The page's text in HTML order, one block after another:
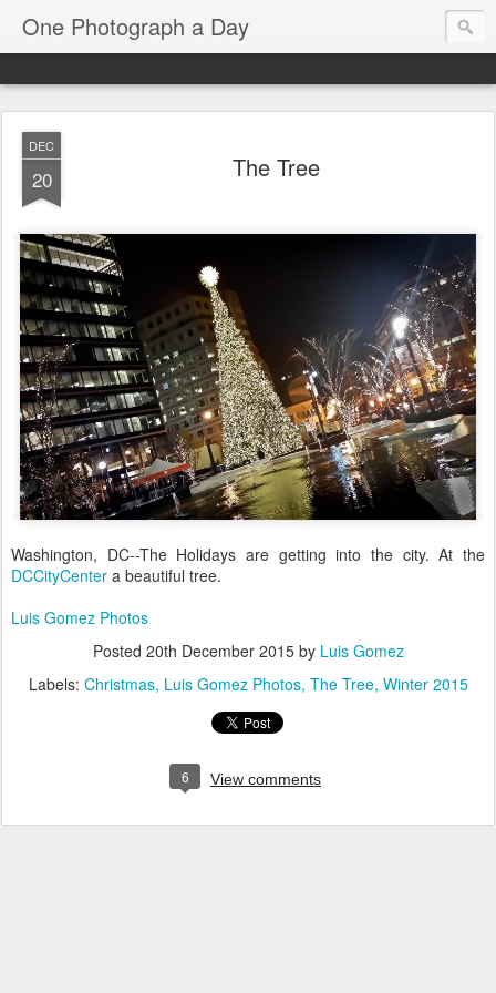
One Photograph a Day
DEC
20 The Tree
Washington, DC--The Holidays are getting into the city. At the
DCCityCenter a beautiful tree.
Luis Gomez Photos
Posted 20th December 2015by Luis Gomez
Labels: Christmas Luis Gomez Photos The Tree Winter 2015
6 View comments